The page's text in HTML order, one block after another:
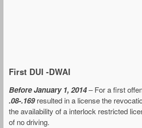
First DUI -DWAI
Before January 1, 2014– For a first
.08-.169resulted in a license the
the availability of a interlock restricted
of no driving.